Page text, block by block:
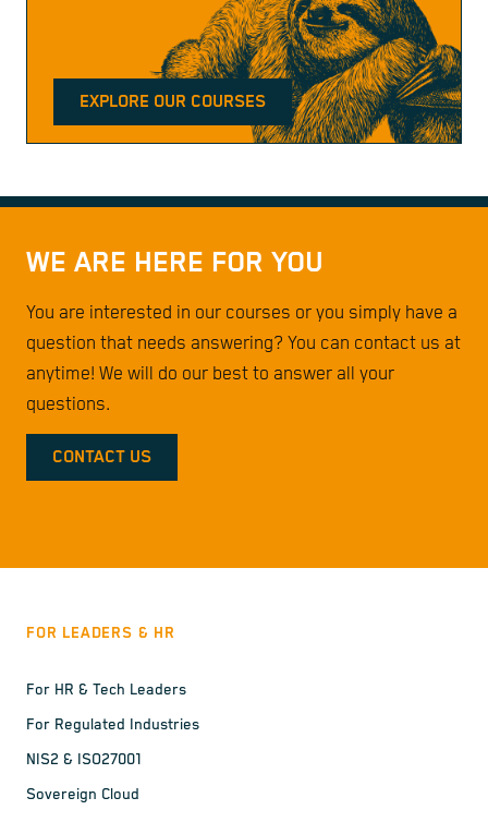
EXPLORE OUR COURSES
WE ARE HERE FOR YOU
You are interested in our courses or you simply have a
question that needs answering? You can contact us at
anytime! We will do our best to answer all your
questions.
CONTACT US
FOR LEADERS & HR
For HR & Tech Leaders
For Regulated Industries
NIS2 & ISO27001
Sovereign Cloud